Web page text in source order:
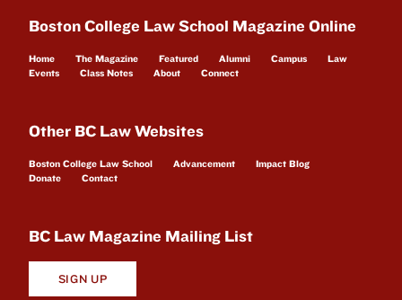
Boston College Law School Magazine Online
Home The Magazine Featured Alumni Campus
Law
Events
Class Notes About Connect
Other BC Law Websites
Boston College Law School Advancement
Impact Blog
Donate
Contact
BC Law Magazine Mailing List
SIGN UP